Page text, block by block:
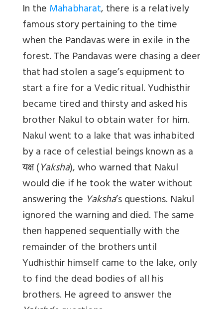
In theMahabharat, there is a relatively
famous story pertaining to the time
when the Pandavas were in exile in the
forest. The Pandavas were chasing a deer
that had stolen a sage’s equipment to
start a fire for a Vedic ritual. Yudhisthir
became tired and thirsty and asked his
brother Nakul to obtain water for him.
Nakul went to a lake that was inhabited
by a race of celestial beings known as a
यक्ष(Yaksha), who warned that Nakul
would die if he took the water without
answering the Yaksha’s questions. Nakul
ignored the warning and died. The same
then happened sequentially with the
remainder of the brothers until
Yudhisthir himself came to the lake, only
to find the dead bodies of all his
brothers. He agreed to answer the